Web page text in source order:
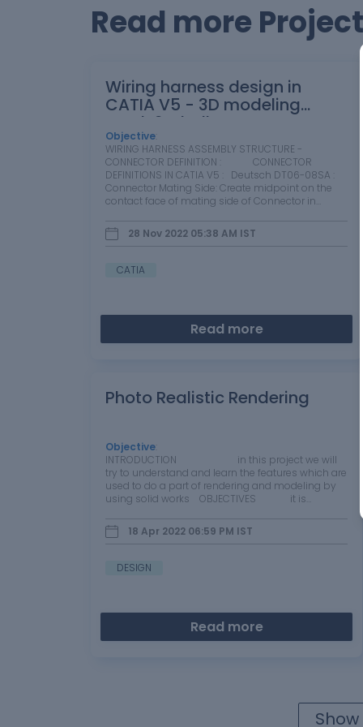
Read more
Wiring harness design in
CATIA V5 - 3D modeling
Week 2 Challenge
Objective
WIRING HARNESS ASSEMBLY STRUCTURE -
CONNECTOR DEFINITION : CONNECTOR
DEFINITIONS IN CATIA V5 : Deutsch DT06-08SA :
Connector Mating Side: Create midpoint on the
contact face of mating side of Connector in
28 Nov 2022 05:38 AM IST
CATIA
Read more
Photo Realistic Rendering
Objective
INTRODUCTION in this project we will
try to understand and learn the features which are
used to do a part of rendering and modeling by
using solid works OBJECTIVES it is…
18 Apr 2022 06:59 PM IST
DESIGN
Read more